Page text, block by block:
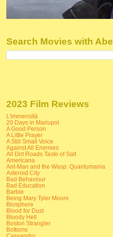
Search Movies with Abe
2023 Film Reviews
L'immensità
20 Days in Mariupol
A Good Person
A Little Prayer
A Still Small Voice
Against All Enemies
All Dirt Roads Taste of Salt
Americana
Ant-Man and the Wasp: Quantumania
Asteroid City
Bad Behaviour
Bad Education
Barbie
Being Mary Tyler Moore
Biosphere
Blood for Dust
Bloody Hell
Boston Strangler
Bottoms
Cassandro